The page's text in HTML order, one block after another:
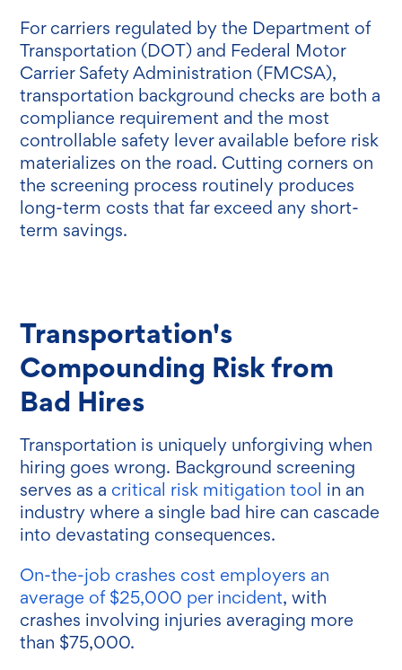
For carriers regulated by the Department of
Transportation (DOT) and Federal Motor
Carrier Safety Administration (FMCSA),
transportation background checks are both a
compliance requirement and the most
controllable safety lever available before risk
materializes on the road. Cutting corners on
the screening process routinely produces
long-term costs that far exceed any short-
term savings.
Transportation's
Compounding Risk from
Bad Hires
Transportation is uniquely unforgiving when
hiring goes wrong. Background screening
serves as a critical risk mitigation tool in an
industry where a single bad hire can cascade
into devastating consequences.
On-the-job crashes cost employers an
average of $25,000 per incident, with
crashes involving injuries averaging more
than $75,000.